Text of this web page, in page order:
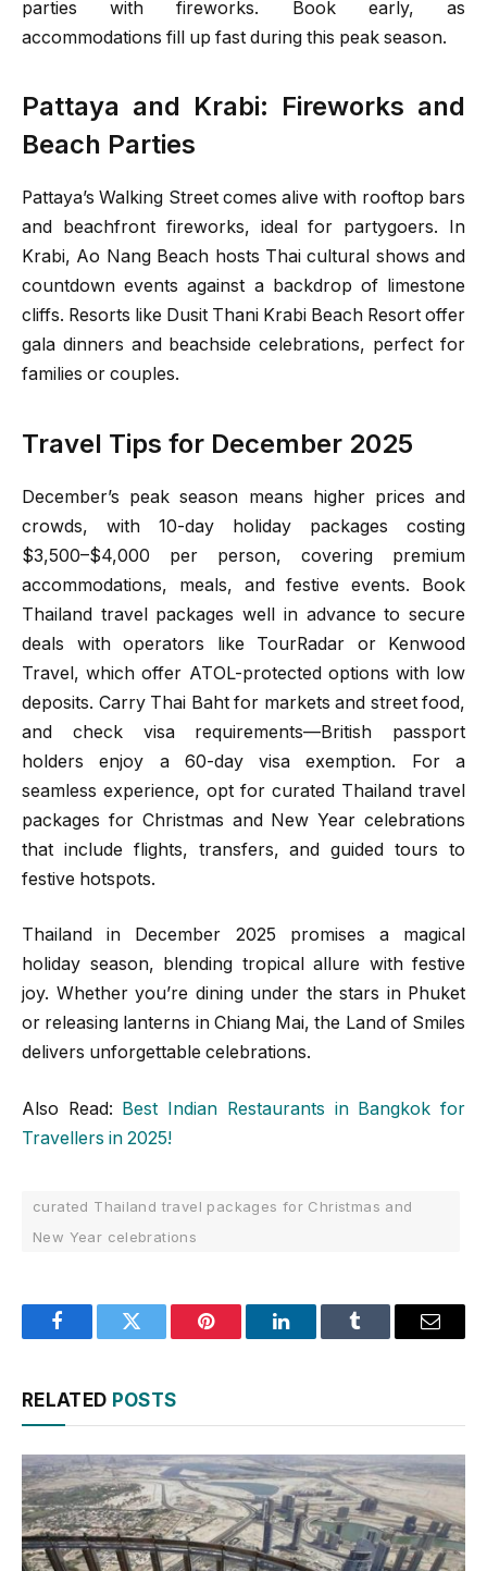
parties with fireworks. Book early, as
accommodations fill up fast during this peak season.
Pattaya and Krabi: Fireworks and
Beach Parties
Pattaya’s Walking Street comes alive with rooftop bars
and beachfront fireworks, ideal for partygoers. In
Krabi, Ao Nang Beach hosts Thai cultural shows and
countdown events against a backdrop of limestone
cliffs. Resorts like Dusit Thani Krabi Beach Resort offer
gala dinners and beachside celebrations, perfect for
families or couples.
Travel Tips for December 2025
December’s peak season means higher prices and
crowds, with 10-day holiday packages costing
$3,500–$4,000 per person, covering premium
accommodations, meals, and festive events. Book
Thailand travel packages well in advance to secure
deals with operators like TourRadar or Kenwood
Travel, which offer ATOL-protected options with low
deposits. Carry Thai Baht for markets and street food,
and check visa requirements—British passport
holders enjoy a 60-day visa exemption. For a
seamless experience, opt for curated Thailand travel
packages for Christmas and New Year celebrations
that include flights, transfers, and guided tours to
festive hotspots.
Thailand in December 2025 promises a magical
holiday season, blending tropical allure with festive
joy. Whether you’re dining under the stars in Phuket
or releasing lanterns in Chiang Mai, the Land of Smiles
delivers unforgettable celebrations.
Also Read: Best Indian Restaurants in Bangkok for
Travellers in 2025!
curated Thailand travel packages for Christmas and
New Year celebrations
FacebookTwitter Pinterest LinkedInTumblr Email
RELATED POSTS